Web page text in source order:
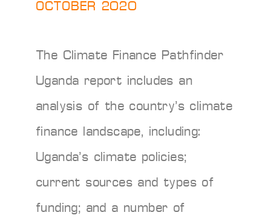
OCTOBER 2020
The Climate Finance Pathfinder
Uganda report includes an
analysis of the country’s climate
finance landscape, including:
Uganda’s climate policies;
current sources and types of
funding; and a number of